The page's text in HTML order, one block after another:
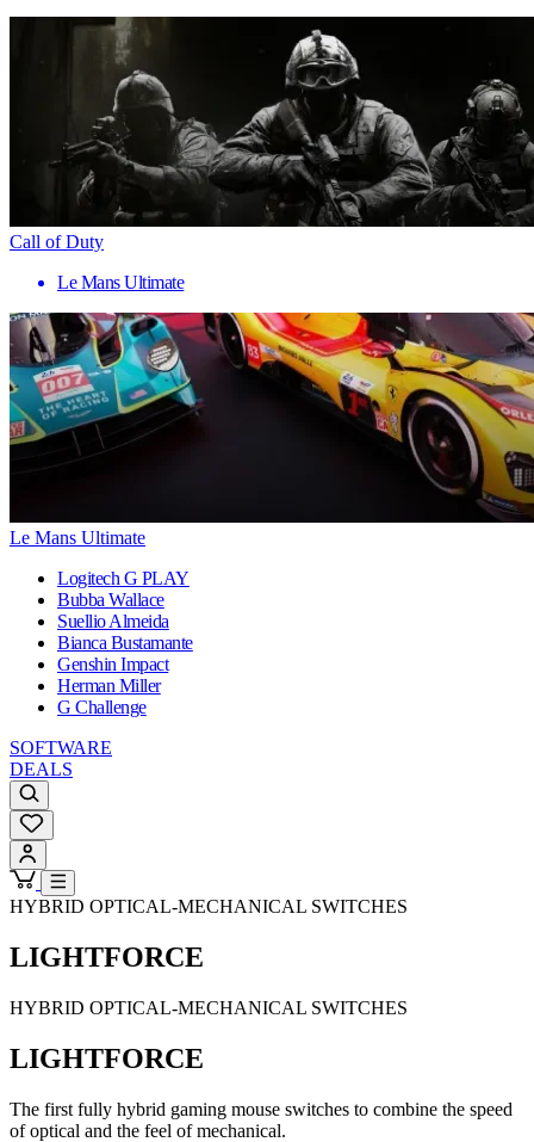
Call of Duty
Le Mans Ultimate
Le Mans Ultimate
Logitech G PLAY
Bubba Wallace
Suellio Almeida
Bianca Bustamante
Genshin Impact
Herman Miller
G Challenge
SOFTWARE
DEALS
HYBRID OPTICAL-MECHANICAL SWITCHES
LIGHTFORCE
HYBRID OPTICAL-MECHANICAL SWITCHES
LIGHTFORCE
The first fully hybrid gaming mouse switches to combine the speed
of optical and the feel of mechanical.